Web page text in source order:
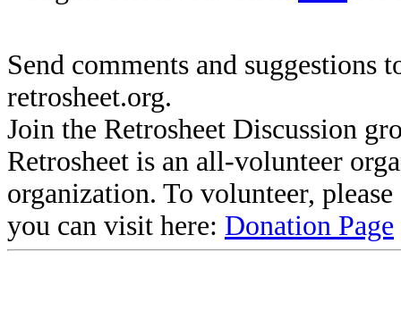
Send comments and suggestions
retrosheet.org.
Join the Retrosheet Discussion
Retrosheet is an all-volunteer
organization. To volunteer,
you can visit here: Donation Page